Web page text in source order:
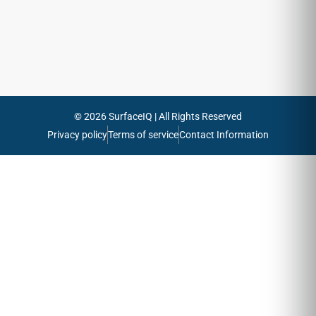
© 2026 SurfaceIQ | All Rights Reserved
Privacy policyTerms of serviceContact Information